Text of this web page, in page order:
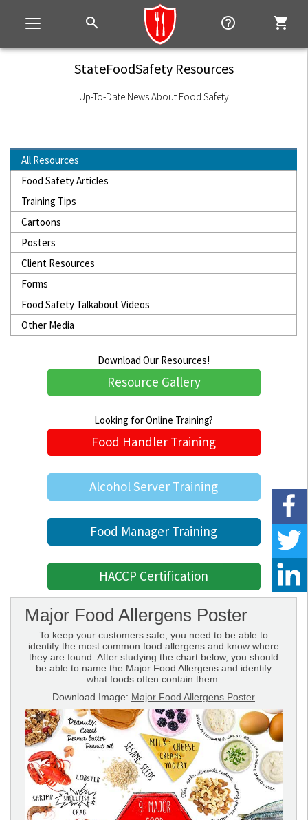
Toggle
navigation
search help_outline shopping_cart
StateFoodSafety Resources
Up-To-Date News About Food Safety
All Resources
Food Safety Articles
Training Tips
Cartoons
Posters
Client Resources
Forms
Food Safety Talkabout Videos
Other Media
Download Our Resources!
Resource Gallery
Looking for Online Training?
Food Handler Training
Alcohol Server Training
Food Manager Training
HACCP Certification
Major Food Allergens Poster
To keep your customers safe, you need to be able to
identify the most common food allergens and know where
they are found. After studying the chart below, you should
be able to name the Major Food Allergens and identify
what foods often contain them.
Download Image: Major Food Allergens Poster